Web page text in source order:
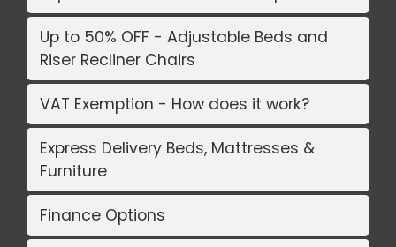
Up to 50% OFF - Adjustable Beds and
Riser Recliner Chairs
VAT Exemption - How does it work?
Express Delivery Beds, Mattresses &
Furniture
Finance Options